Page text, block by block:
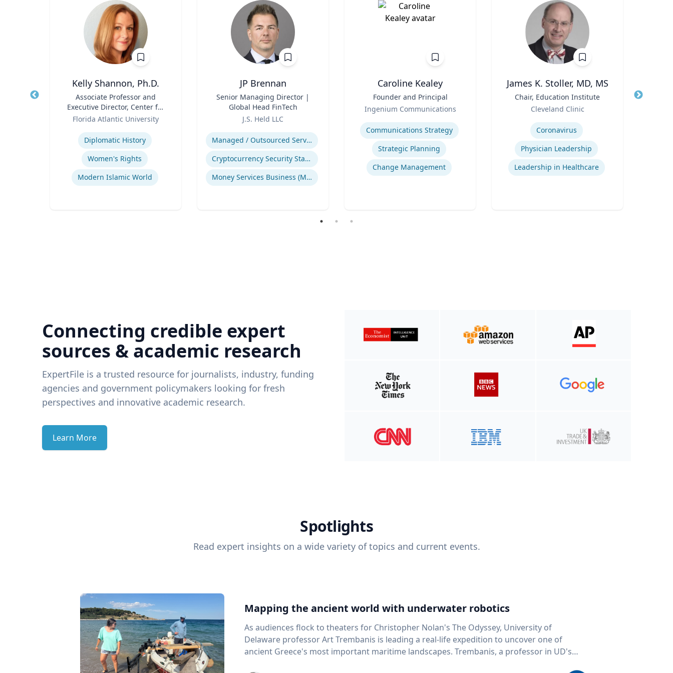
Kelly Shannon, Ph.D.
Associate Professor and
Executive Director, Center for
Peace, Justice, & Human
Florida Atlantic University
Diplomatic History
Women's Rights
Modern Islamic World
JP Brennan
Senior Managing Director |
Global Head FinTech
J.S. Held LLC
Expertise
Managed / Outsourced Services
Cryptocurrency Security Standard (CCSS)
Money Services Business (MSBs)
Caroline Kealey
Founder and Principal
Ingenium Communications
Expertise
Communications Strategy
Strategic Planning
Change Management
James K. Stoller, MD, MS
Chair, Education Institute
Cleveland Clinic
Coronavirus
Physician Leadership
Leadership in Healthcare
Title
Connecting credible expert
sources & academic research
ExpertFile is a trusted resource for journalists, industry, funding
agencies and government policymakers looking for fresh
perspectives and innovative academic research.
Learn More
Spotlights
Read expert insights on a wide variety of topics and current events.
Mapping the ancient world with underwater robotics
As audiences flock to theaters for Christopher Nolan's The Odyssey, University of
Delaware professor Art Trembanis is leading a real-life expedition to uncover one of
ancient Greece's most important maritime landscapes. Trembanis, a professor in UD's